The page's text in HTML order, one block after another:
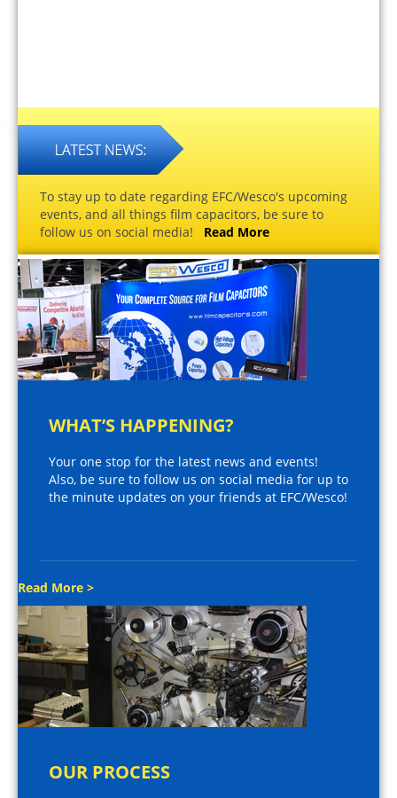
To stay up to date regarding EFC/Wesco's upcoming
events, and all things film capacitors, be sure to
follow us on social media! Read More
WHAT’S HAPPENING?
Your one stop for the latest news and events!
Also, be sure to follow us on social media for up to
the minute updates on your friends at EFC/Wesco!
Read More >
OUR PROCESS